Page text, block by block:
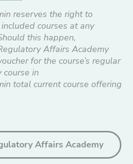
reserves the right to
courses at any
this happen,
Affairs Academy
for the course’s regular
course in
total current course offering
Affairs Academy